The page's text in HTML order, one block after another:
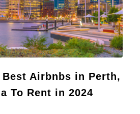
Best Airbnbs in Perth,
To Rent in 2024